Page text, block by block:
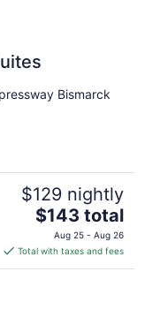
Bismarck
$129 nightly
The
price
is
$143
$143 total
Aug 25 - Aug 26
Total with taxes and fees